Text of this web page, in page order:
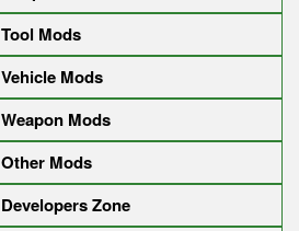
Tool Mods
Vehicle Mods
Weapon Mods
Other Mods
Developers Zone